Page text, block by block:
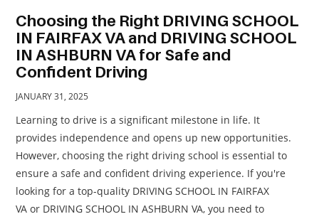
Choosing the Right DRIVING SCHOOL
IN FAIRFAX VA and DRIVING SCHOOL
IN ASHBURN VA for Safe and
Confident Driving
JANUARY 31, 2025
Learning to drive is a significant milestone in life. It
provides independence and opens up new opportunities.
However, choosing the right driving school is essential to
ensure a safe and confident driving experience. If you're
looking for a top-quality DRIVING SCHOOL IN FAIRFAX
VA or DRIVING SCHOOL IN ASHBURN VA, you need to